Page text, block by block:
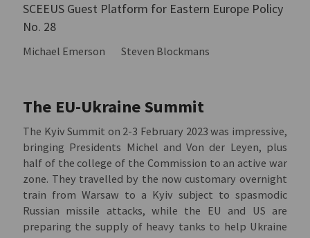
SCEEUS Guest Platform for Eastern Europe Policy
No. 28
Michael Emerson Steven Blockmans
The EU-Ukraine Summit
The Kyiv Summit on 2-3 February 2023 was impressive,
bringing Presidents Michel and Von der Leyen, plus
half of the college of the Commission to an active war
zone. They travelled by the now customary overnight
train from Warsaw to a Kyiv subject to spasmodic
Russian missile attacks, while the EU and US are
preparing the supply of heavy tanks to help Ukraine